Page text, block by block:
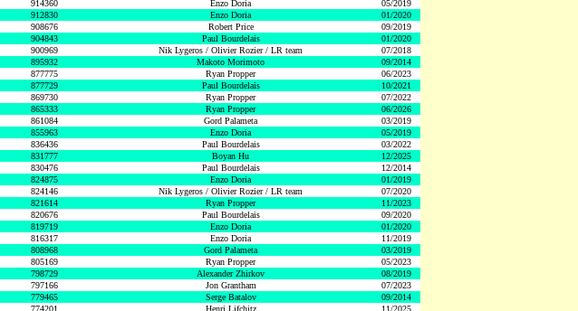
914360 Enzo Doria
05/2019
912830 Enzo Doria
01/2020
908676 Robert Price
09/2019
904843 Paul Bourdelais
01/2020
900969 Nik Lygeros / Olivier Rozier / LR team
07/2018
895932 Makoto Morimoto
09/2014
877775 Ryan Propper
06/2023
877729 Paul Bourdelais
10/2021
869730 Ryan Propper
07/2022
865333 Ryan Propper
06/2026
861084 Gord Palameta
03/2019
855963 Enzo Doria
05/2019
836436 Paul Bourdelais
03/2022
831777 Boyan Hu
12/2025
830476 Paul Bourdelais
12/2014
824875 Enzo Doria
01/2019
824146 Nik Lygeros / Olivier Rozier / LR team
07/2020
821614 Ryan Propper
11/2023
820676 Paul Bourdelais
09/2020
819719 Enzo Doria
01/2020
816317 Enzo Doria
11/2019
808968 Gord Palameta
03/2019
805169 Ryan Propper
05/2023
798729 Alexander Zhirkov
08/2019
797166 Jon Grantham
07/2023
779465 Serge Batalov
09/2014